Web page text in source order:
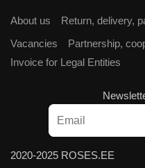
About us Return, delivery,
Vacancies
Partnership,
Invoice for Legal Entities
2020-2025 ROSES.EE